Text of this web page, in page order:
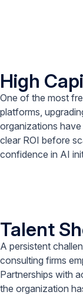
High
One of the most
platforms,
organizations
clear ROI before
confidence in AI
Talent
A persistent
consulting firms
Partnerships with
the organization